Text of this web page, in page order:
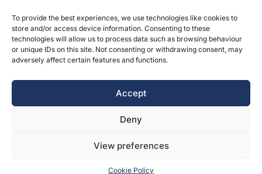
To provide the best experiences, we use technologies like cookies to
store and/or access device information. Consenting to these
technologies will allow us to process data such as browsing behaviour
or unique IDs on this site. Not consenting or withdrawing consent, may
adversely affect certain features and functions.
Accept
Deny
View preferences
Cookie Policy
HELP
My Account
Customer Help
Contact Us